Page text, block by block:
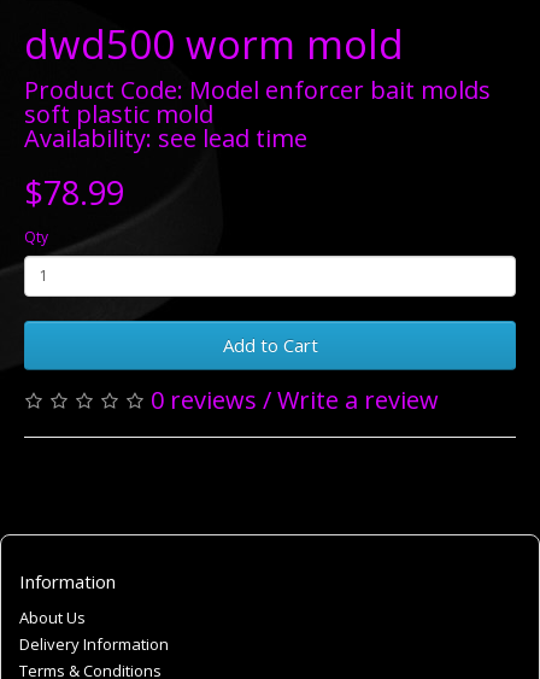
dwd500 worm mold
Product Code: Model enforcer bait molds
soft plastic mold
Availability: see lead time
$78.99
Qty
Add to Cart
0 reviews /Write a review
Information
About Us
Delivery Information
Terms & Conditions